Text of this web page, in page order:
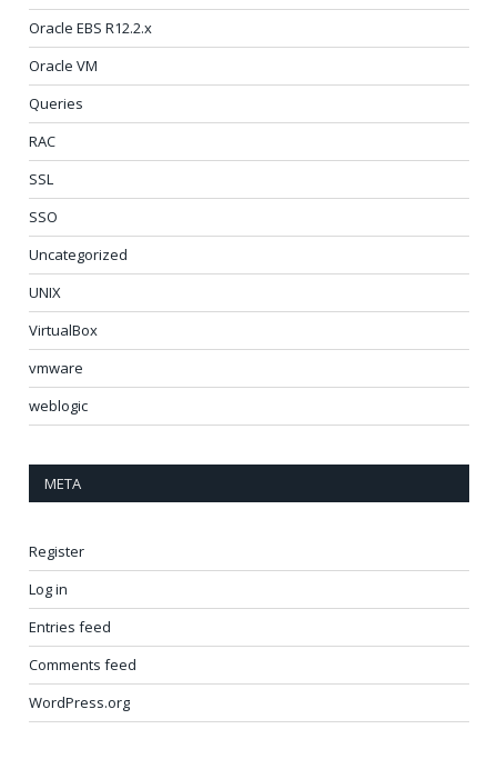
Oracle EBS R12.2.x
Oracle VM
Queries
RAC
SSL
SSO
Uncategorized
UNIX
VirtualBox
vmware
weblogic
META
Register
Log in
Entries feed
Comments feed
WordPress.org